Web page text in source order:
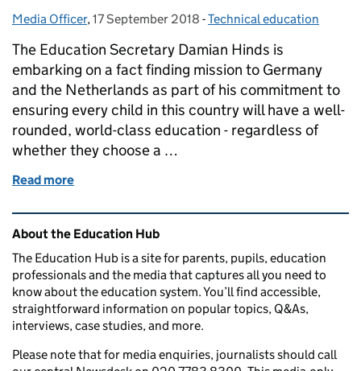
Posted by:
Media Officer, Posted on:
17 September 2018 - Categories:
Technical education
The Education Secretary Damian Hinds is
embarking on a fact finding mission to Germany
and the Netherlands as part of his commitment to
ensuring every child in this country will have a well-
rounded, world-class education - regardless of
whether they choose a …
Read more
Related content and links
About the Education Hub
The Education Hub is a site for parents, pupils, education
professionals and the media that captures all you need to
know about the education system. You’ll find accessible,
straightforward information on popular topics, Q&As,
interviews, case studies, and more.
Please note that for media enquiries, journalists should call